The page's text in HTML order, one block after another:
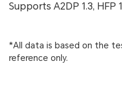
Supports A2DP 1.3, HFP
*All data is based on the
reference only.